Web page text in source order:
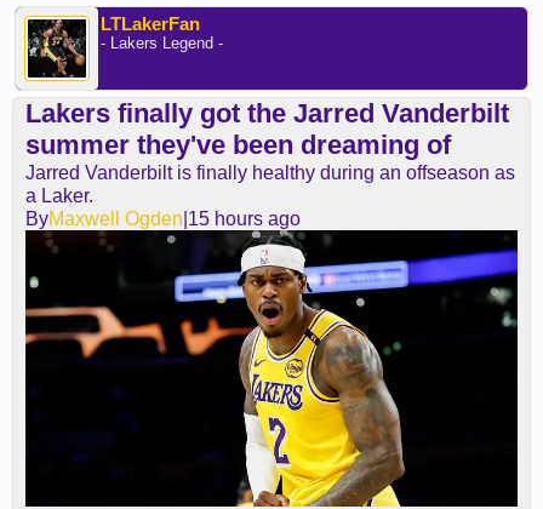
LTLakerFan
- Lakers Legend -
Lakers finally got the Jarred Vanderbilt
summer they've been dreaming of
Jarred Vanderbilt is finally healthy during an offseason as
a Laker.
ByMaxwell Ogden |15 hours ago